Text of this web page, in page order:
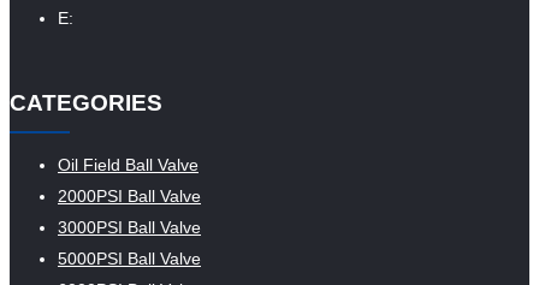
E:
CATEGORIES
Oil Field Ball Valve
2000PSI Ball Valve
3000PSI Ball Valve
5000PSI Ball Valve